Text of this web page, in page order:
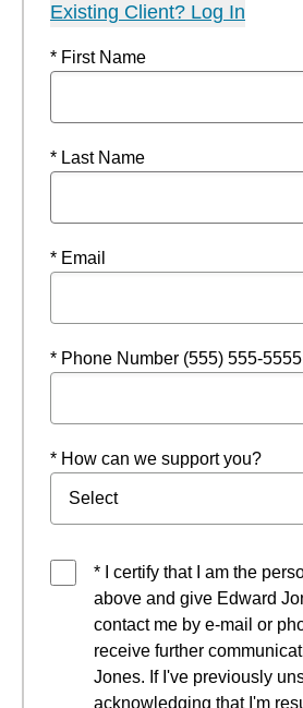
Existing Client? Log In
* First Name
* Last Name
* Email
* Phone Number (555) 555-5555
* How can we support you?
* I certify that I am the
above and give Edward
contact me by e-mail or
receive further
Jones. If I've previously
acknowledging that I'm